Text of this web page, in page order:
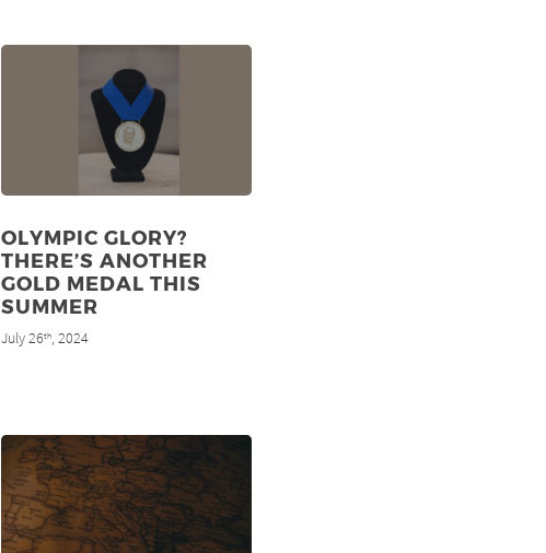
OLYMPIC GLORY?
THERE’S ANOTHER
GOLD MEDAL THIS
SUMMER
July 26th, 2024